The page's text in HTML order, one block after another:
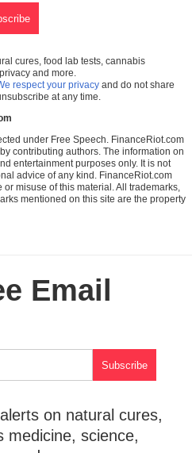
cures, food lab tests, cannabis
and more.
respect your privacy and do not share
at any time.
under Free Speech. FinanceRiot.com
contributing authors. The information on
entertainment purposes only. It is not
advice of any kind. FinanceRiot.com
misuse of this material. All trademarks,
mentioned on this site are the property
Email
on natural cures,
medicine, science,